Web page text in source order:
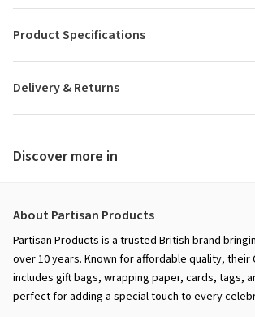
Delivery & Returns
Product Specifications
Discover more in
About Partisan Products
Partisan Products is a trusted British brand
over 10 years. Known for affordable quality, their
includes gift bags, wrapping paper, cards, tags,
perfect for adding a special touch to every